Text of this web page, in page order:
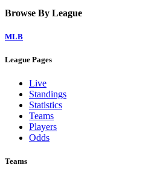
Browse By League
MLB
League Pages
Live
Standings
Statistics
Teams
Players
Odds
Teams